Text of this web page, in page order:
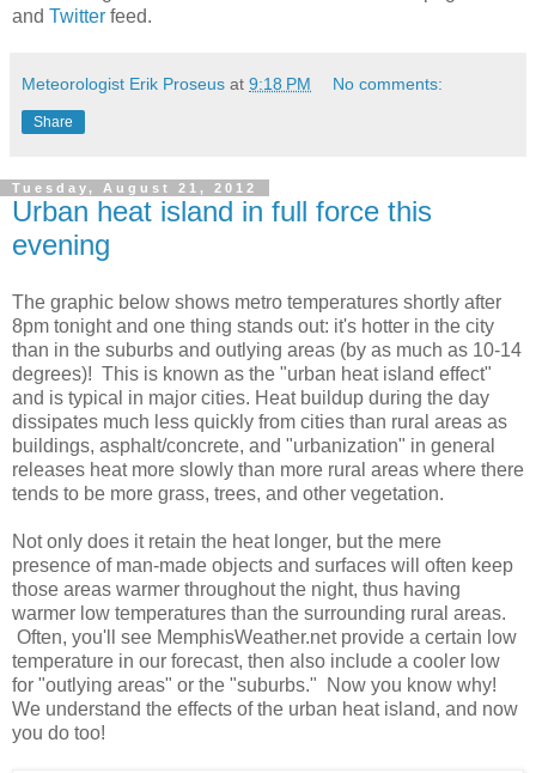
and Twitter feed.
Meteorologist Erik Proseus at 9:18 PM No comments:
Share
Tuesday, August 21, 2012
Urban heat island in full force this
evening
The graphic below shows metro temperatures shortly after
8pm tonight and one thing stands out: it's hotter in the city
than in the suburbs and outlying areas (by as much as 10-14
degrees)! This is known as the "urban heat island effect"
and is typical in major cities. Heat buildup during the day
dissipates much less quickly from cities than rural areas as
buildings, asphalt/concrete, and "urbanization" in general
releases heat more slowly than more rural areas where there
tends to be more grass, trees, and other vegetation.
Not only does it retain the heat longer, but the mere
presence of man-made objects and surfaces will often keep
those areas warmer throughout the night, thus having
warmer low temperatures than the surrounding rural areas.
Often, you'll see MemphisWeather.net provide a certain low
temperature in our forecast, then also include a cooler low
for "outlying areas" or the "suburbs." Now you know why!
We understand the effects of the urban heat island, and now
you do too!